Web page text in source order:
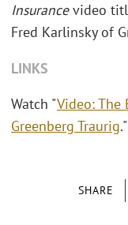
SHARE
Insurancevideo
Fred Karlinsky of
LINKS
Watch "Video:
Greenberg Traurig."